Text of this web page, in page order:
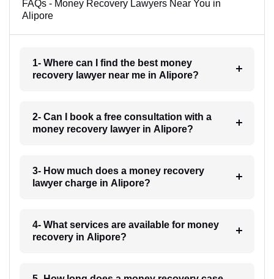
FAQs - Money Recovery Lawyers Near You in
Alipore
1- Where can I find the best money
recovery lawyer near me in Alipore?
2- Can I book a free consultation with a
money recovery lawyer in Alipore?
3- How much does a money recovery
lawyer charge in Alipore?
4- What services are available for money
recovery in Alipore?